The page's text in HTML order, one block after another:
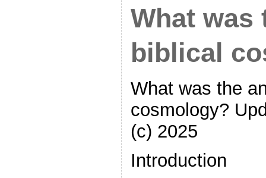
What was
biblical
What was the
cosmology?
(c) 2025
Introduction